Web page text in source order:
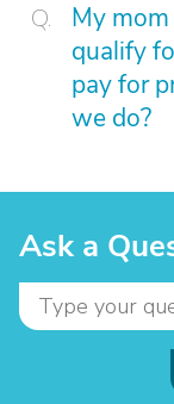
My
qualify
pay for
we do?
Ask a